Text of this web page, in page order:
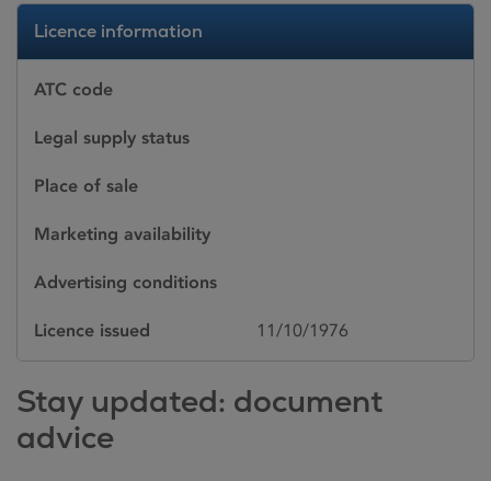
Licence information
ATC code
Legal supply status
Place of sale
Marketing availability
Advertising conditions
Licence issued 11/10/1976
Stay updated: document
advice